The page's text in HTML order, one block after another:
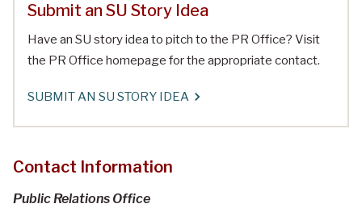
Submit an SU Story Idea
Have an SU story idea to pitch to the PR Office? Visit
the PR Office homepage for the appropriate contact.
SUBMIT AN SU STORY IDEA
Contact Information
Public Relations Office